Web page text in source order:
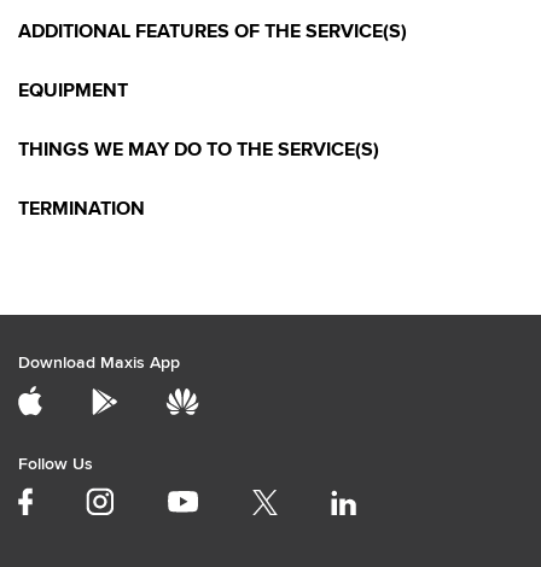
ADDITIONAL FEATURES OF THE SERVICE(S)
EQUIPMENT
THINGS WE MAY DO TO THE SERVICE(S)
TERMINATION
Download Maxis App
Follow Us